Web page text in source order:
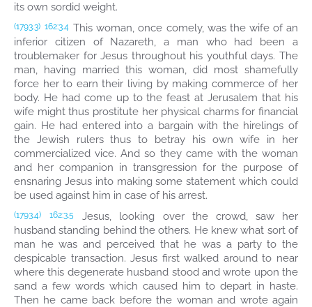
its own sordid weight.
(1793.3) 162:3.4 This woman, once comely, was the wife of an
inferior citizen of Nazareth, a man who had been a
troublemaker for Jesus throughout his youthful days. The
man, having married this woman, did most shamefully
force her to earn their living by making commerce of her
body. He had come up to the feast at Jerusalem that his
wife might thus prostitute her physical charms for financial
gain. He had entered into a bargain with the hirelings of
the Jewish rulers thus to betray his own wife in her
commercialized vice. And so they came with the woman
and her companion in transgression for the purpose of
ensnaring Jesus into making some statement which could
be used against him in case of his arrest.
(1793.4) 162:3.5
Jesus, looking over the crowd, saw her
husband standing behind the others. He knew what sort of
man he was and perceived that he was a party to the
despicable transaction. Jesus first walked around to near
where this degenerate husband stood and wrote upon the
sand a few words which caused him to depart in haste.
Then he came back before the woman and wrote again